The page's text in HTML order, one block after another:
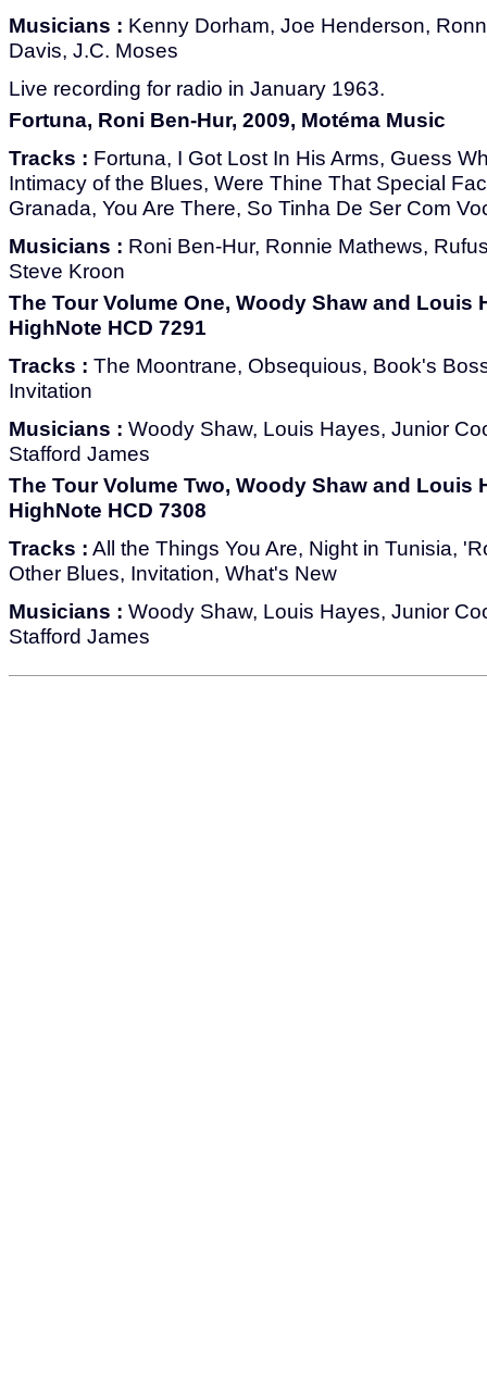
Musicians : Kenny Dorham, Joe Henderson,
Davis, J.C. Moses
Live recording for radio in January 1963.
Fortuna, Roni Ben-Hur, 2009, Motéma Music
Tracks : Fortuna, I Got Lost In His Arms, Guess
Intimacy of the Blues, Were Thine That Special
Granada, You Are There, So Tinha De Ser Com
Musicians : Roni Ben-Hur, Ronnie Mathews,
Steve Kroon
The Tour Volume One, Woody Shaw and Louis
HighNote HCD 7291
Tracks : The Moontrane, Obsequious, Book's
Invitation
Musicians : Woody Shaw, Louis Hayes, Junior
Stafford James
The Tour Volume Two, Woody Shaw and Louis
HighNote HCD 7308
Tracks : All the Things You Are, Night in Tunisia,
Other Blues, Invitation, What's New
Musicians : Woody Shaw, Louis Hayes, Junior
Stafford James